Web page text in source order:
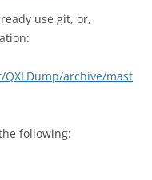
use git, or,
archive/mast
following: